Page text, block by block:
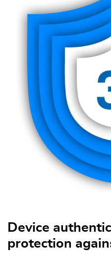
Device
protection